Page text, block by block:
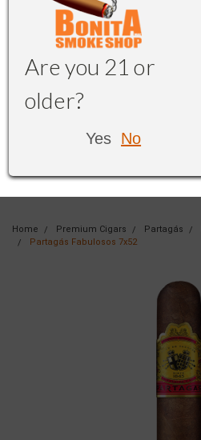
Are you 21 or
older?
Yes No
Home Premium Cigars Partagás
Partagás Fabulosos 7x52